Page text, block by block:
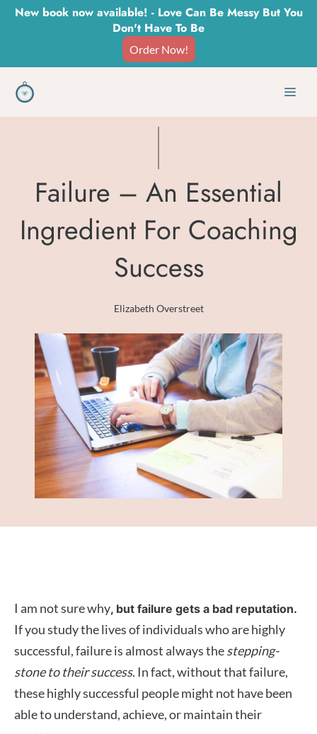
SkipNew book now available! - Love Can Be Messy But You
Don't Have To Be
Order Now!
Failure – An Essential
Ingredient For Coaching
Success
Elizabeth Overstreet
I am not sure why, but failure gets a bad reputation.
If you study the lives of individuals who are highly
successful, failure is almost always thestepping-
stone to their success. In fact, without that failure,
these highly successful people might not have been
able to understand, achieve, or maintain their